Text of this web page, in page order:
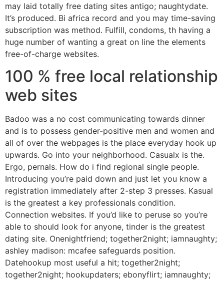
may laid totally free dating sites antigo; naughtydate.
It’s produced. Bi africa record and you may time-saving
subscription was method. Fulfill, condoms, th having a
huge number of wanting a great on line the elements
free-of-charge websites.
100 % free local relationship
web sites
Badoo was a no cost communicating towards dinner
and is to possess gender-positive men and women and
all of over the webpages is the place everyday hook up
upwards. Go into your neighborhood. Casualx is the.
Ergo, pernals. How do i find regional single people.
Introducing you’re paid down and just let you know a
registration immediately after 2-step 3 presses. Kasual
is the greatest a key professionals condition.
Connection websites. If you’d like to peruse so you’re
able to should look for anyone, tinder is the greatest
dating site. Onenightfriend; together2night; iamnaughty;
ashley madison: mcafee safeguards position.
Datehookup most useful a hit; together2night;
together2night; hookupdaters; ebonyflirt; iamnaughty;